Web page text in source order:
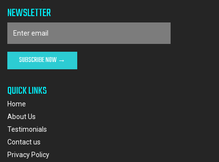
NEWSLETTER
QUICK LINKS
Home
About Us
Testimonials
Contact us
Privacy Policy